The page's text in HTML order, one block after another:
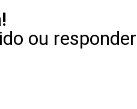
ou